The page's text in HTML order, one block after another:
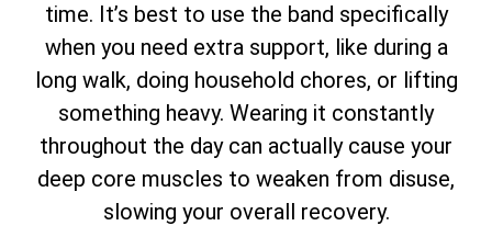
time. It’s best to use the band specifically
when you need extra support, like during a
long walk, doing household chores, or lifting
something heavy. Wearing it constantly
throughout the day can actually cause your
deep core muscles to weaken from disuse,
slowing your overall recovery.